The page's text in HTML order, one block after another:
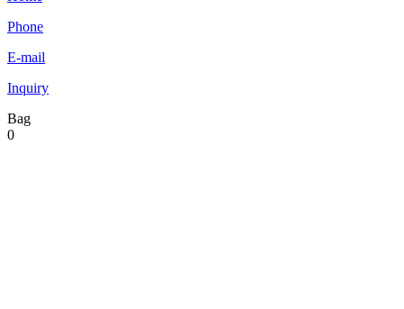
Phone
E-mail
Inquiry
Bag
0